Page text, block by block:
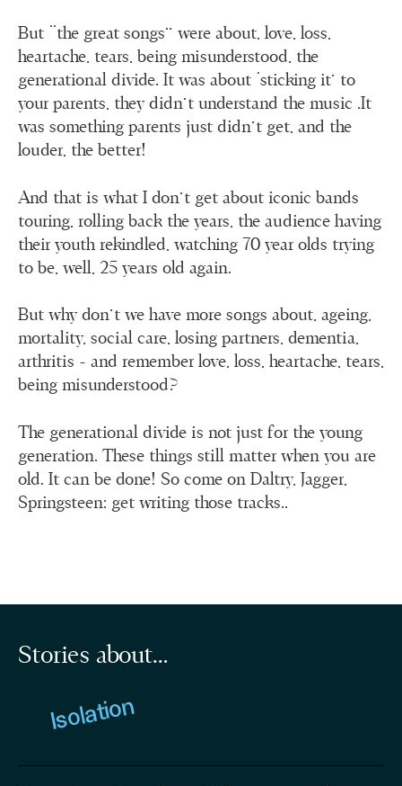
But “the great songs” were about, love, loss,
heartache, tears, being misunderstood, the
generational divide. It was about ‘sticking it’ to
your parents, they didn’t understand the music .It
was something parents just didn’t get, and the
louder, the better!
And that is what I don’t get about iconic bands
touring, rolling back the years, the audience having
their youth rekindled, watching 70 year olds trying
to be, well, 25 years old again.
But why don’t we have more songs about, ageing,
mortality, social care, losing partners, dementia,
arthritis - and remember love, loss, heartache, tears,
being misunderstood?
The generational divide is not just for the young
generation. These things still matter when you are
old. It can be done! So come on Daltry, Jagger,
Springsteen: get writing those tracks..
Stories about…
Isolation